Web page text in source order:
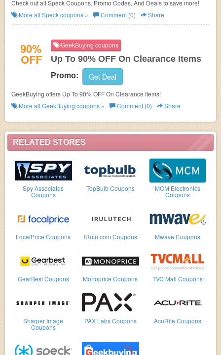
RELATED STORES
Spy Associates
Coupons
TopBulb Coupons MCM Electronics
Coupons
FocalPrice Coupons IRulu.com Coupons Mwave Coupons
GearBest Coupons Monoprice Coupons TVC Mall Coupons
Sharper Image
Coupons
PAX Labs Coupons AcuRite Coupons
Check out all Speck Coupons, Promo Codes, And Deals to save more!
More all Speckcoupons » Comment (0) Share
90%
OFF
GeekBuying coupons
Up To 90% OFF On Clearance Items
Promo: Get Deal
GeekBuying offers Up To 90% OFF On Clearance Items!
More all GeekBuying coupons » Comment (0) Share